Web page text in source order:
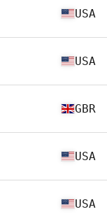
USA
USA
GBR
USA
USA